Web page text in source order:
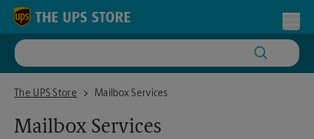
Skip to content
Return to Nav
The UPS Store
The UPS Store Toluca Lake, Burbank, on Riverside dr
Mailbox Services
Mailbox Services